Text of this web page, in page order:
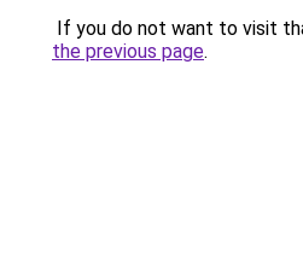
If you do not want to visit
the previous page.